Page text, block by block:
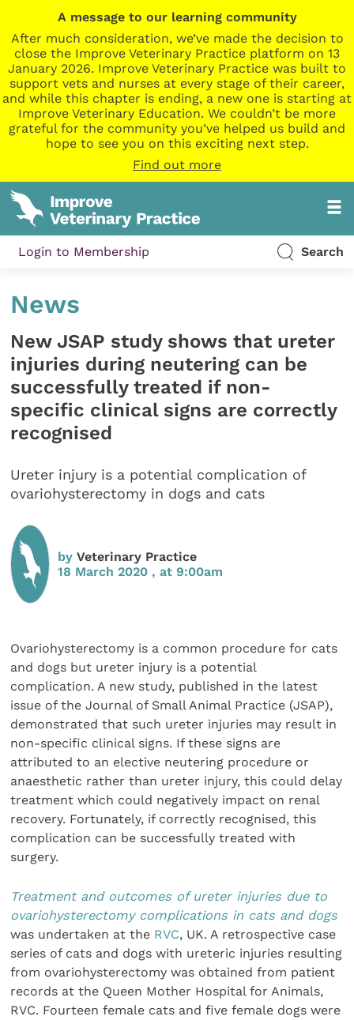
A message to our learning community
After much consideration, we’ve made the decision to
close the Improve Veterinary Practice platform on 13
January 2026. Improve Veterinary Practice was built to
support vets and nurses at every stage of their career,
and while this chapter is ending, a new one is starting at
Improve Veterinary Education. We couldn’t be more
grateful for the community you’ve helped us build and
hope to see you on this exciting next step.
Find out more
Login to Membership Search
News
New JSAP study shows that ureter
injuries during neutering can be
successfully treated if non-
specific clinical signs are correctly
recognised
Ureter injury is a potential complication of
ovariohysterectomy in dogs and cats
byVeterinary Practice
18 March 2020 , at 9:00am
Ovariohysterectomy is a common procedure for cats
and dogs but ureter injury is a potential
complication. A new study, published in the latest
issue of the Journal of Small Animal Practice (JSAP),
demonstrated that such ureter injuries may result in
non-specific clinical signs. If these signs are
attributed to an elective neutering procedure or
anaesthetic rather than ureter injury, this could delay
treatment which could negatively impact on renal
recovery. Fortunately, if correctly recognised, this
complication can be successfully treated with
surgery.
Treatment and outcomes of ureter injuries due to
ovariohysterectomy complications in cats and dogs
was undertaken at the RVC, UK. A retrospective case
series of cats and dogs with ureteric injuries resulting
from ovariohysterectomy was obtained from patient
records at the Queen Mother Hospital for Animals,
RVC. Fourteen female cats and five female dogs were